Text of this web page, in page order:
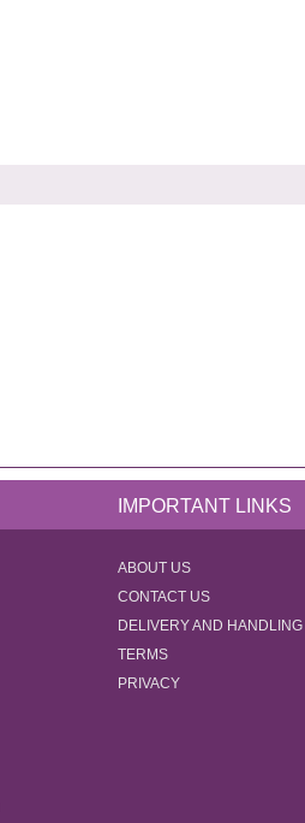
IMPORTANT LINKS
ABOUT US
CONTACT US
DELIVERY AND HANDLING
TERMS
PRIVACY